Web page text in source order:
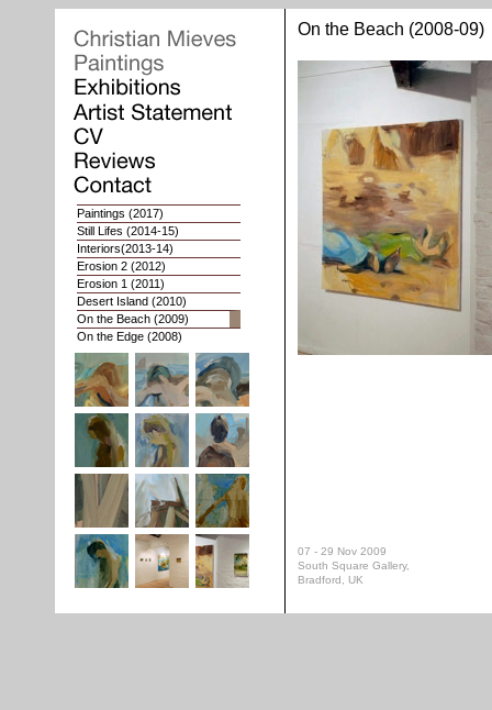
Paintings (2017)
Still Lifes (2014-15)
Interiors(2013-14)
Erosion 2 (2012)
Erosion 1 (2011)
Desert Island (2010)
On the Beach (2009)
On the Edge (2008)
Whoops of Joy (2007)
Nat. Geographies 2 (2006)
Nat. Geographies 1 (03-05)
Interiors (2002-03)
Portaits (1998-2001)
On the Beach (2008-09)
07 - 29 Nov 2009
South Square Gallery,
Bradford, UK